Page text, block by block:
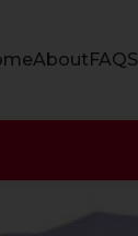
AboutFAQS